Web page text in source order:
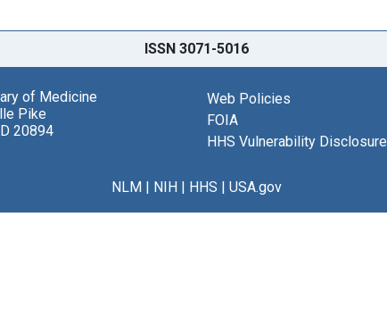
ISSN 3071-5016
of Medicine
Pike
20894
Web Policies
FOIA
HHS Vulnerability Disclosure
NLM| NIH| HHS | USA.gov